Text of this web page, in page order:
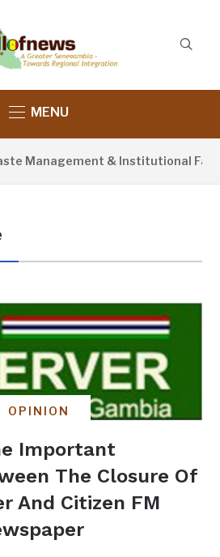
MENU
Management & Institutional
OPINION
Important
The Closure Of
And Citizen FM